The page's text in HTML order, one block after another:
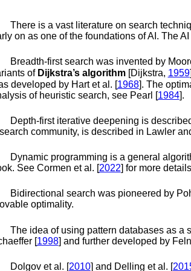
There is a vast literature on search
on as one of the foundations of AI. The
Breadth-first search was invented by
of Dijkstra’s algorithm [Dijkstra, 1959]
developed by Hart et al. [1968]. The
of heuristic search, see Pearl [1984].
Depth-first iterative deepening is
community, is described in Lawler
Dynamic programming is a general
See Cormen et al. [2022] for more
Bidirectional search was pioneered by
optimality.
The idea of using pattern databases as a
[1998] and further developed by
Dolgov et al. [2010] and Delling et al. [